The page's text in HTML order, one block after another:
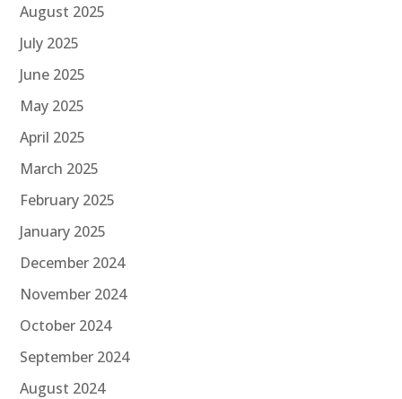
August 2025
July 2025
June 2025
May 2025
April 2025
March 2025
February 2025
January 2025
December 2024
November 2024
October 2024
September 2024
August 2024